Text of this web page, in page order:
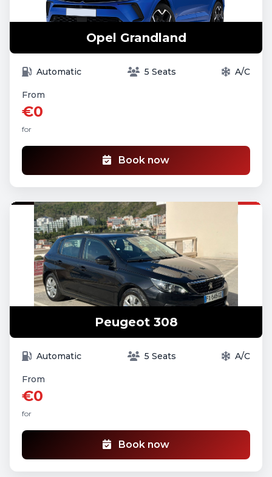
Opel Grandland
Automatic 5 Seats A/C
From
€0
for
Book now
Peugeot 308
Automatic 5 Seats A/C
From
€0
for
Book now